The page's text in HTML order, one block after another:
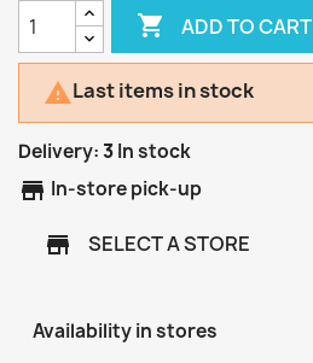
 ADD TO CART
Last items in stock
Delivery:3In stock
store In-store pick-up
store SELECT A STORE
Availability in stores